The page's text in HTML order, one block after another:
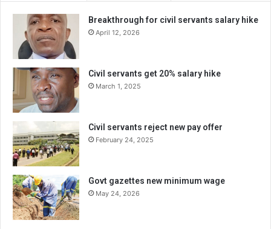
Breakthrough for civil servants salary hike
April 12, 2026
Civil servants get 20% salary hike
March 1, 2025
Civil servants reject new pay offer
February 24, 2025
Govt gazettes new minimum wage
May 24, 2026